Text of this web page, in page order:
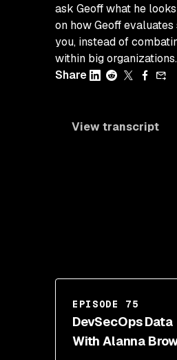
ask Geoff what he
on how Geoff
you, instead of
within big organizations.
Share
View transcript
EPISODE 75
DevSecOps Data
With Alanna